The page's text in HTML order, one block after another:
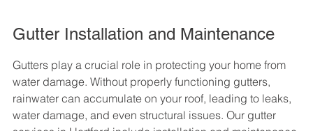
Gutter Installation and Maintenance
Gutters play a crucial role in protecting your home from
water damage. Without properly functioning gutters,
rainwater can accumulate on your roof, leading to leaks,
water damage, and even structural issues. Our gutter